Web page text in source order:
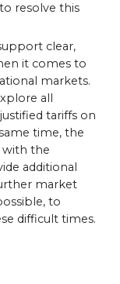
resolve this
clear,
it comes to
markets.
all
tariffs on
time, the
the
additional
market
to
difficult times.